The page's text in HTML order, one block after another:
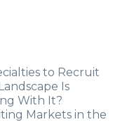
to Recruit
Is
With It?
Markets in the